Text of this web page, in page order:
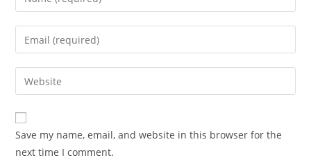
your
name
comment
Enter
your
email
address
comment
Enter
your
website
URL
(optional)
Save my name, email, and website in this browser for the
next time I comment.